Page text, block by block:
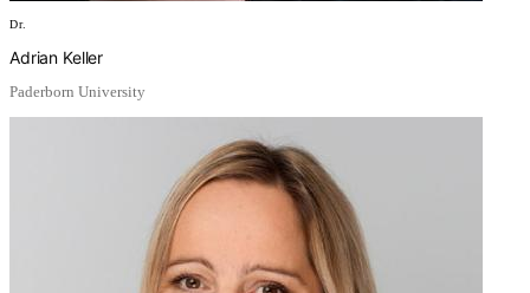
Dr.
Adrian Keller
Paderborn University